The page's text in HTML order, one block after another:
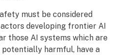
must be considered
developing frontier AI
those AI systems which are
harmful, have a